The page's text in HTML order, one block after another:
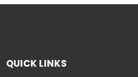
QUICK LINKS